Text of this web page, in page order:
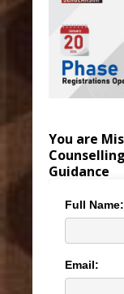
You are
Guidance
Full Name:
Email: